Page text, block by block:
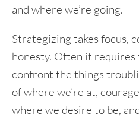
and where we’re going.
Strategizing takes focus,
honesty. Often it
confront the things
of where we’re at,
where we desire to be,